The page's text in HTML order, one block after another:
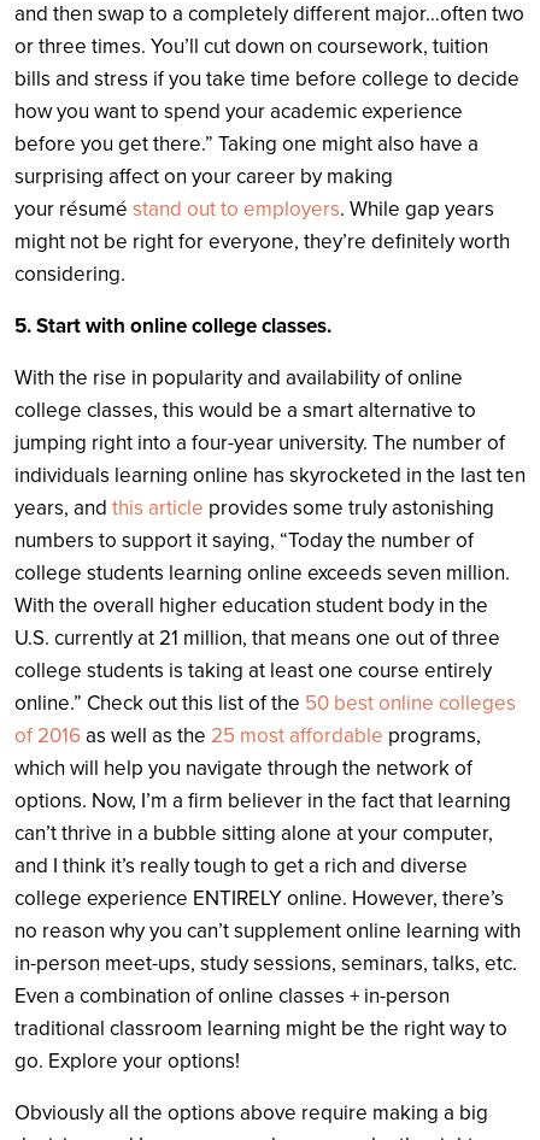
and then swap to a completely different major…often two
or three times. You’ll cut down on coursework, tuition
bills and stress if you take time before college to decide
how you want to spend your academic experience
before you get there.” Taking one might also have a
surprising affect on your career by making
your résumé stand out to employers. While gap years
might not be right for everyone, they’re definitely worth
considering.
5. Start with online college classes.
With the rise in popularity and availability of online
college classes, this would be a smart alternative to
jumping right into a four-year university. The number of
individuals learning online has skyrocketed in the last ten
years, and this article provides some truly astonishing
numbers to support it saying, “Today the number of
college students learning online exceeds seven million.
With the overall higher education student body in the
U.S. currently at 21 million, that means one out of three
college students is taking at least one course entirely
online.” Check out this list of the 50 best online colleges
of 2016as well as the 25 most affordable programs,
which will help you navigate through the network of
options. Now, I’m a firm believer in the fact that learning
can’t thrive in a bubble sitting alone at your computer,
and I think it’s really tough to get a rich and diverse
college experience ENTIRELY online. However, there’s
no reason why you can’t supplement online learning with
in-person meet-ups, study sessions, seminars, talks, etc.
Even a combination of online classes + in-person
traditional classroom learning might be the right way to
go. Explore your options!
Obviously all the options above require making a big